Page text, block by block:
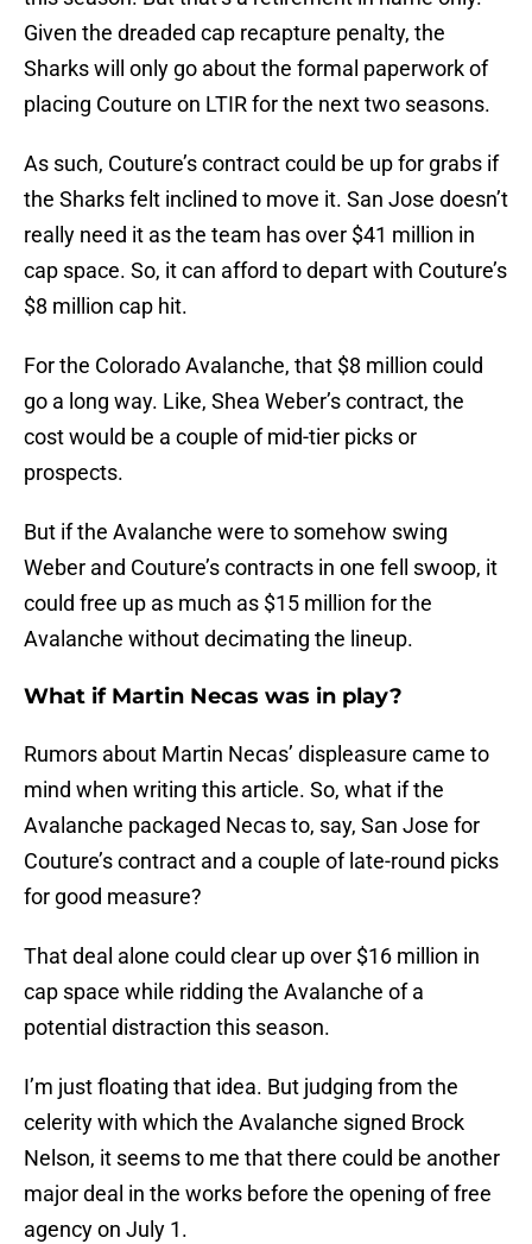
Given the dreaded cap recapture penalty, the
Sharks will only go about the formal paperwork of
placing Couture on LTIR for the next two seasons.
As such, Couture’s contract could be up for grabs if
the Sharks felt inclined to move it. San Jose doesn’t
really need it as the team has over $41 million in
cap space. So, it can afford to depart with Couture’s
$8 million cap hit.
For the Colorado Avalanche, that $8 million could
go a long way. Like, Shea Weber’s contract, the
cost would be a couple of mid-tier picks or
prospects.
But if the Avalanche were to somehow swing
Weber and Couture’s contracts in one fell swoop, it
could free up as much as $15 million for the
Avalanche without decimating the lineup.
What if Martin Necas was in play?
Rumors about Martin Necas’ displeasure came to
mind when writing this article. So, what if the
Avalanche packaged Necas to, say, San Jose for
Couture’s contract and a couple of late-round picks
for good measure?
That deal alone could clear up over $16 million in
cap space while ridding the Avalanche of a
potential distraction this season.
I’m just floating that idea. But judging from the
celerity with which the Avalanche signed Brock
Nelson, it seems to me that there could be another
major deal in the works before the opening of free
agency on July 1.